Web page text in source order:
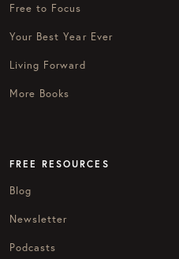
Free to Focus
Your Best Year Ever
Living Forward
More Books
FREE RESOURCES
Blog
Newsletter
Podcasts